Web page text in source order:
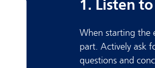
1. Listen
When starting the
part. Actively ask
questions and